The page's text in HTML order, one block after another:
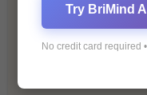
Personal Development
Try BriMind
No credit card required